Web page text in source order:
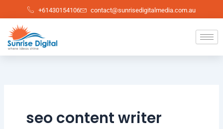
to
content
+61430154106 contact@sunrisedigitalmedia.com.au
seo content writer